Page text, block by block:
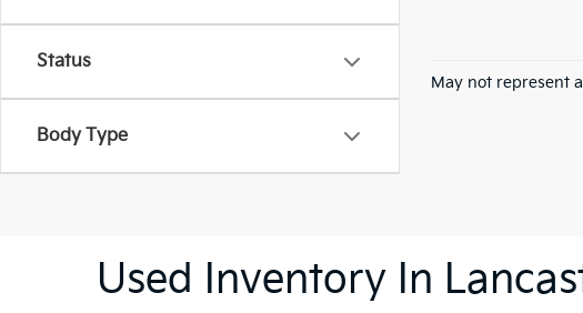
Status
Body Type
May not represent
Used Inventory In